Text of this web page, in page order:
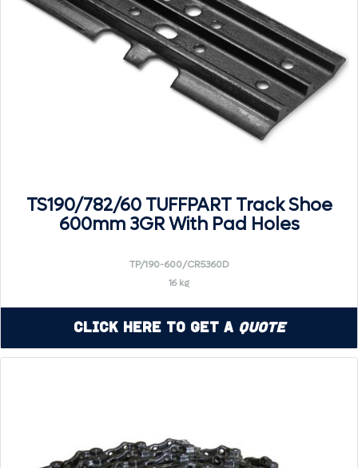
TS190/782/60 TUFFPART Track Shoe
600mm 3GR With Pad Holes
TP/190-600/CR5360D
16 kg
Click Here to Get a Quote